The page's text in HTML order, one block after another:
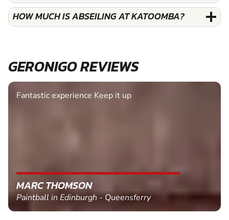
HOW MUCH IS ABSEILING AT KATOOMBA?
GERONIGO REVIEWS
Fantastic experience Keep it up
MARC THOMSON
Paintball in Edinburgh - Queensferry